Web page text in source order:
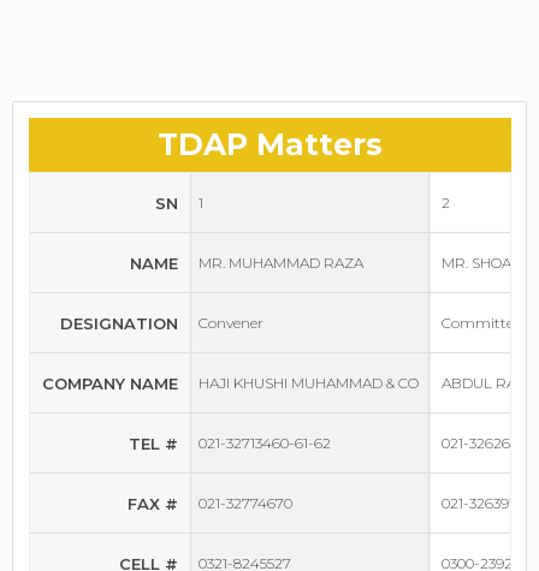
TDAP Matters
SN
NAME
DESIGNATION
COMPANY NAME
TEL #
FAX #
CELL #
1
MR. MUHAMMAD RAZA
Convener
HAJI KHUSHI MUHAMMAD & CO
021-32713460-61-62
021-32774670
0321-8245527
2
MR. SHOAIB
Committee
ABDUL
021-32626528
021-32639156
0300-2392500